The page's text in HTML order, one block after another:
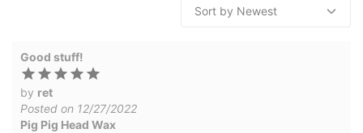
Good stuff!
by ret
Posted on 12/27/2022
Pig Pig Head Wax